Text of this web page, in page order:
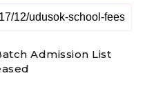
Admission List